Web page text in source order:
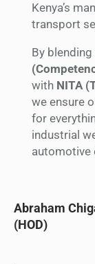
Kenya’s
transport
By
with NITA
we ensure
for
industrial
automotive
Abraham
(HOD)